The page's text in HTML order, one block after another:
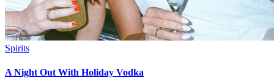
Spirits
A Night Out With Holiday Vodka